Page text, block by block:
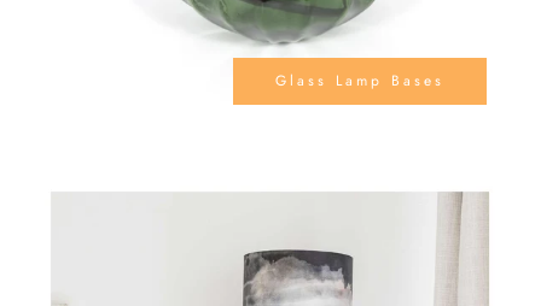
Glass Lamp Bases